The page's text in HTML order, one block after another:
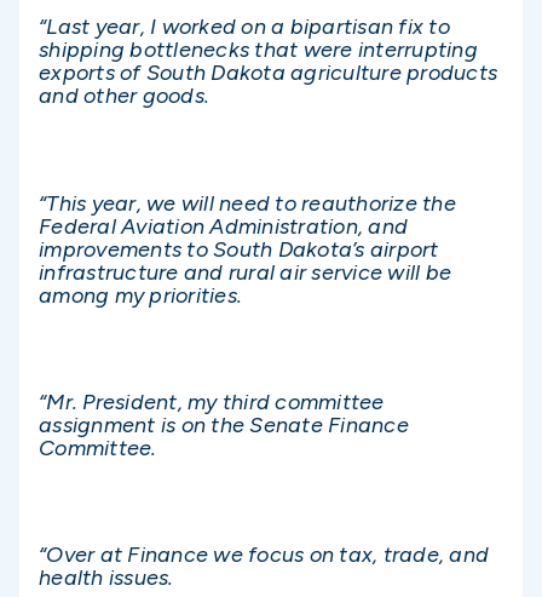
“Last year, I worked on a bipartisan fix to
shipping bottlenecks that were interrupting
exports of South Dakota agriculture products
and other goods.
“This year, we will need to reauthorize the
Federal Aviation Administration, and
improvements to South Dakota’s airport
infrastructure and rural air service will be
among my priorities.
“Mr. President, my third committee
assignment is on the Senate Finance
Committee.
“Over at Finance we focus on tax, trade, and
health issues.